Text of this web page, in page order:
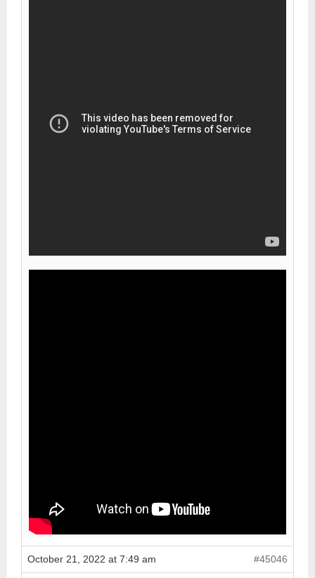
October 21, 2022 at 7:49 am #45046